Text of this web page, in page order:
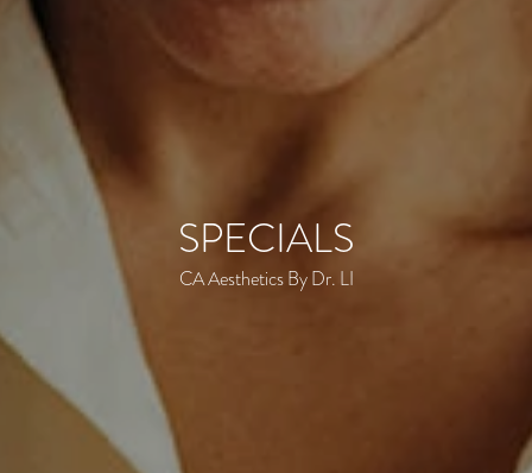
SPECIALS
CA Aesthetics By Dr. LI